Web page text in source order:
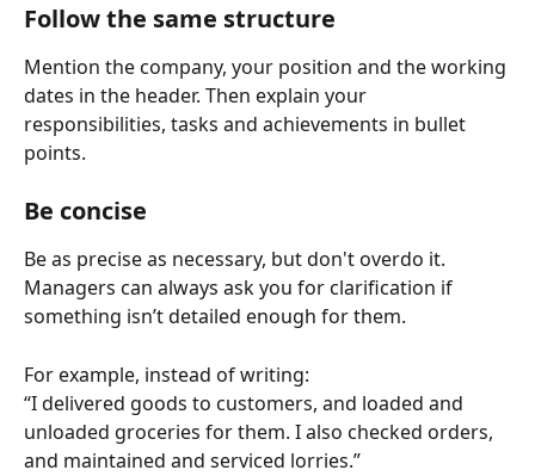
Follow the same structure
Mention the company, your position and the working
dates in the header. Then explain your
responsibilities, tasks and achievements in bullet
points.
Be concise
Be as precise as necessary, but don't overdo it.
Managers can always ask you for clarification if
something isn’t detailed enough for them.
For example, instead of writing:
“I delivered goods to customers, and loaded and
unloaded groceries for them. I also checked orders,
and maintained and serviced lorries.”